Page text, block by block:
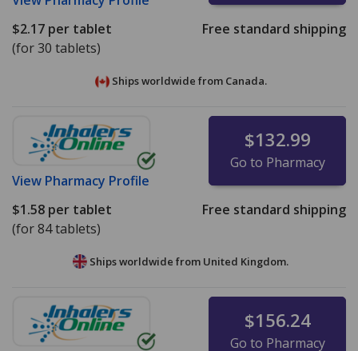
$2.17 per tablet
(for 30 tablets)
Free standard shipping
Ships worldwide from Canada.
View Pharmacy Profile
$132.99
Go to Pharmacy
$1.58 per tablet
(for 84 tablets)
Free standard shipping
Ships worldwide from United Kingdom.
$156.24
Go to Pharmacy